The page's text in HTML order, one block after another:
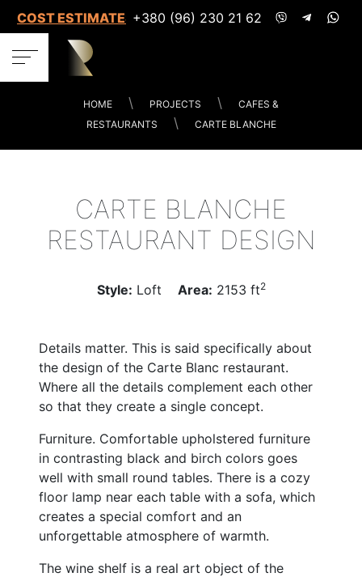
COST ESTIMATES+380 (96) 230 21 62
HOME PROJECTS
CAFES &
RESTAURANTS
CARTE BLANCHE
CARTE BLANCHE
RESTAURANT DESIGN
Style: Loft Area: 2153 ft2
Details matter. This is said specifically about
the design of the Carte Blanc restaurant.
Where all the details complement each other
so that they create a single concept.
Furniture. Comfortable upholstered furniture
in contrasting black and birch colors goes
well with small round tables. There is a cozy
floor lamp near each table with a sofa, which
creates a special comfort and an
unforgettable atmosphere of warmth.
The wine shelf is a real art object of the